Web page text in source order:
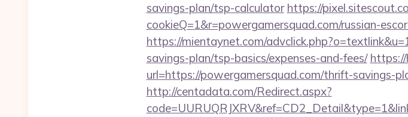
savings-plan/tsp-calculator https://
cookieQ=1&r=powergamersquad.com/russian-
https://mientaynet.com/
savings-plan/tsp-basics/expenses-and-fees/
url=https://powergamersquad.com/thrift-savings-
http://centadata.com/Redirect.aspx?